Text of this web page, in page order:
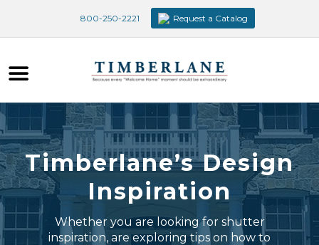
800-250-2221 Request a Catalog
Timberlane’s Design
Inspiration
Whether you are looking for shutter
inspiration, are exploring tips on how to